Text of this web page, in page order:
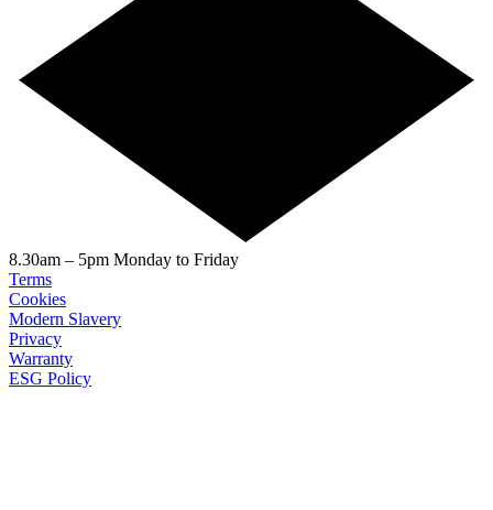
8.30am – 5pm Monday to Friday
Terms
Cookies
Modern Slavery
Privacy
Warranty
ESG Policy